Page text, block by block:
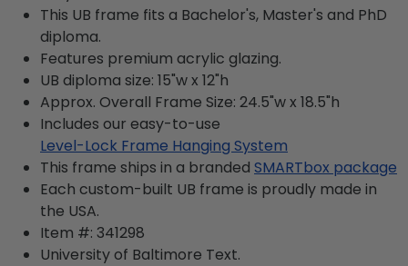
This UB frame fits a Bachelor's, Master's and PhD
diploma.
Features premium acrylic glazing.
UB diploma size: 15"w x 12"h
Approx. Overall Frame Size: 24.5"w x 18.5"h
Includes our easy-to-use
Level-Lock Frame Hanging System
This frame ships in a branded SMARTbox package
Each custom-built UB frame is proudly made in
the USA.
Item #: 341298
University of Baltimore Text.